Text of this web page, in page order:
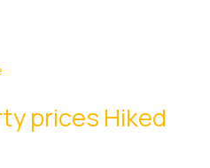
prices Hiked